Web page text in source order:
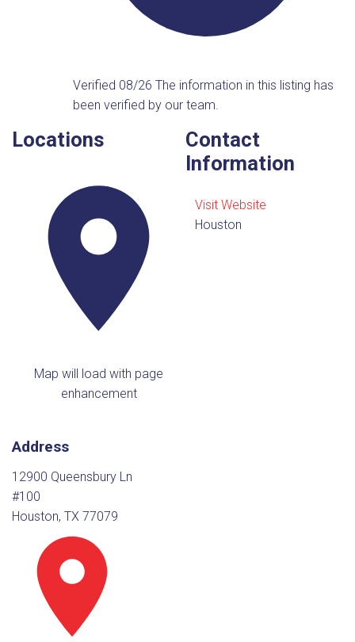
Verified 08/26The information in this listing has
been verified by our team.
Locations
Map will load with page
enhancement
Address
12900 Queensbury Ln
#100
Houston, TX 77079
Contact
Information
Visit Website
Houston